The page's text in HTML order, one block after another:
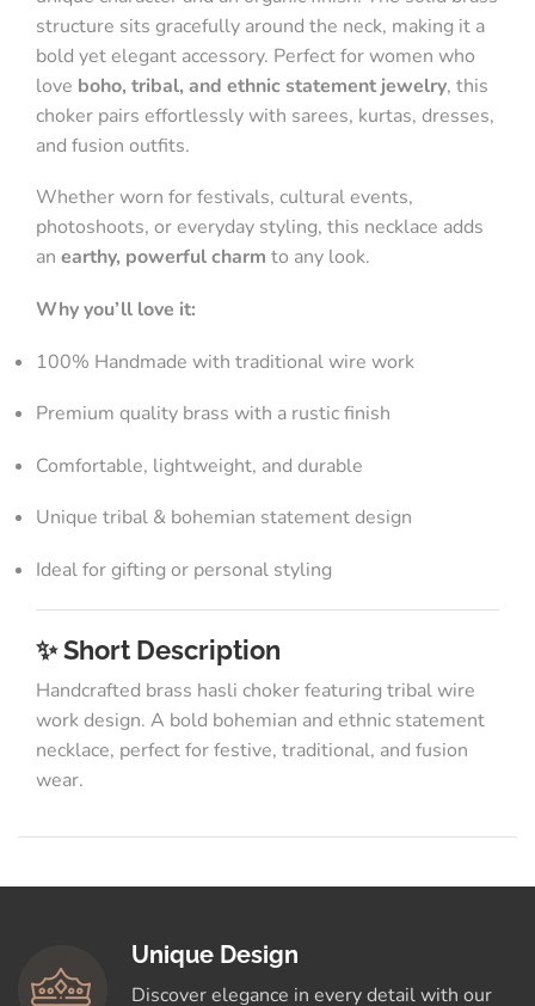
structure sits gracefully around the neck, making it a
bold yet elegant accessory. Perfect for women who
love boho, tribal, and ethnic statement jewelry, this
choker pairs effortlessly with sarees, kurtas, dresses,
and fusion outfits.
Whether worn for festivals, cultural events,
photoshoots, or everyday styling, this necklace adds
an earthy, powerful charm to any look.
Why you’ll love it:
100% Handmade with traditional wire work
Premium quality brass with a rustic finish
Comfortable, lightweight, and durable
Unique tribal & bohemian statement design
Ideal for gifting or personal styling
✨ Short Description
Handcrafted brass hasli choker featuring tribal wire
work design. A bold bohemian and ethnic statement
necklace, perfect for festive, traditional, and fusion
wear.
Unique Design
Discover elegance in every detail with our